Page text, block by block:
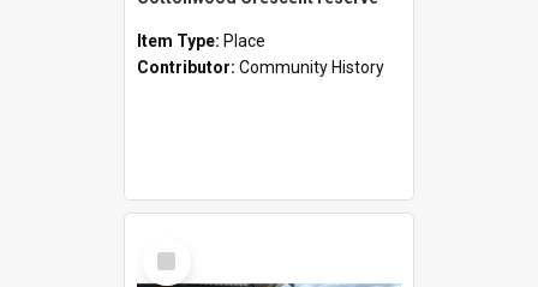
Item Type: Place
Contributor: Community History
Select
Item